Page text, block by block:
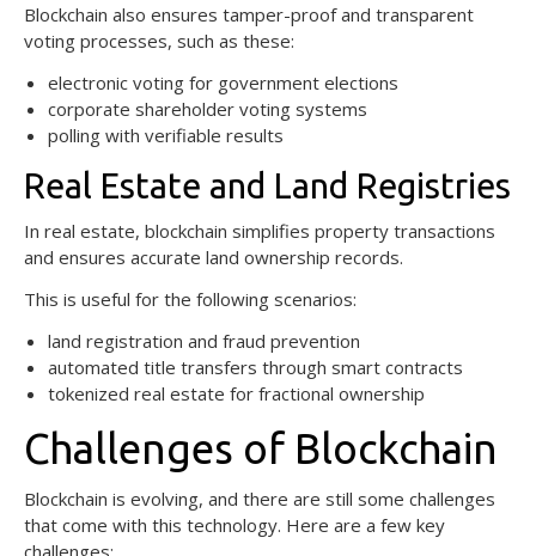
Blockchain also ensures tamper-proof and transparent
voting processes, such as these:
electronic voting for government elections
corporate shareholder voting systems
polling with verifiable results
Real Estate and Land Registries
In real estate, blockchain simplifies property transactions
and ensures accurate land ownership records.
This is useful for the following scenarios:
land registration and fraud prevention
automated title transfers through smart contracts
tokenized real estate for fractional ownership
Challenges of Blockchain
Blockchain is evolving, and there are still some challenges
that come with this technology. Here are a few key
challenges: